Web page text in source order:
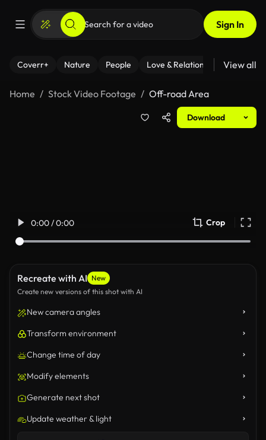
Sign In
Coverr+ Nature People Love & Relationships Fitness
View all
Home Stock Video Footage Off-road Area
Download
0:00 / 0:00 Crop
Recreate with AI New
Create new versions of this shot with AI
New camera angles
Transform environment
Change time of day
Modify elements
Generate next shot
Update weather & light